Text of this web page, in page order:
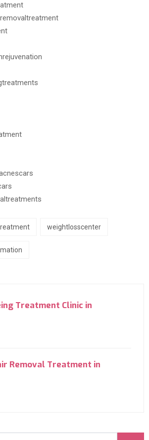
weightlosscenter
Treatment Clinic in
Removal Treatment in